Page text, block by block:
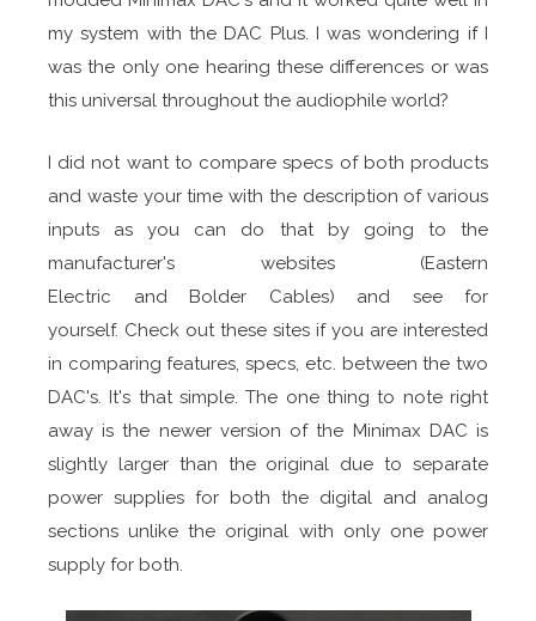
my system with the DAC Plus. I was wondering if I
was the only one hearing these differences or was
this universal throughout the audiophile world?
I did not want to compare specs of both products
and waste your time with the description of various
inputs as you can do that by going to the
manufacturer's websites (Eastern
Electric and Bolder Cables) and see for
yourself. Check out these sites if you are interested
in comparing features, specs, etc. between the two
DAC's. It's that simple. The one thing to note right
away is the newer version of the Minimax DAC is
slightly larger than the original due to separate
power supplies for both the digital and analog
sections unlike the original with only one power
supply for both.